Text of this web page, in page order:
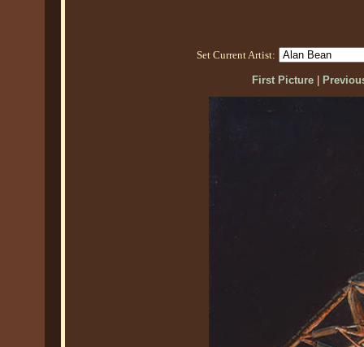
Set Current Artist:
First Picture|